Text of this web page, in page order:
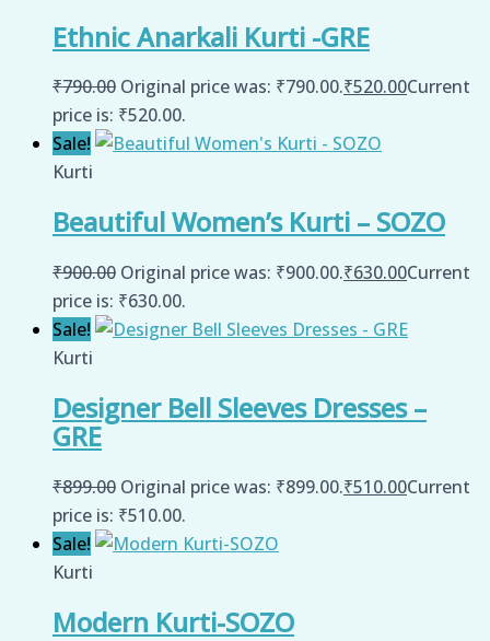
Ethnic Anarkali Kurti -GRE
₹790.00 Original price was: ₹790.00.₹520.00Current
price is: ₹520.00.
Sale!
Kurti
Beautiful Women’s Kurti – SOZO
₹900.00 Original price was: ₹900.00.₹630.00Current
price is: ₹630.00.
Sale!
Kurti
Designer Bell Sleeves Dresses –
GRE
₹899.00 Original price was: ₹899.00.₹510.00Current
price is: ₹510.00.
Sale!
Kurti
Modern Kurti-SOZO